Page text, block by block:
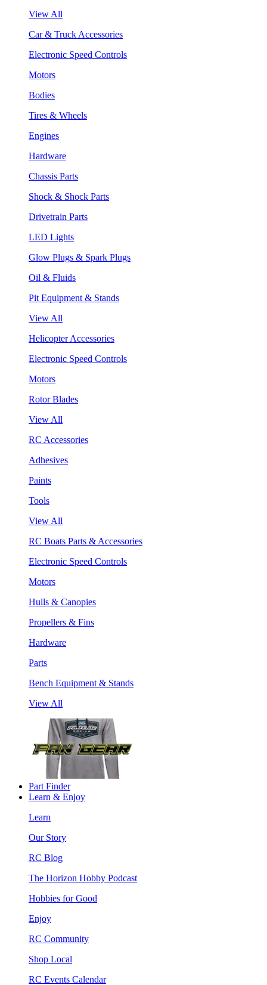
View All
Car & Truck Accessories
Electronic Speed Controls
Motors
Bodies
Tires & Wheels
Engines
Hardware
Chassis Parts
Shock & Shock Parts
Drivetrain Parts
LED Lights
Glow Plugs & Spark Plugs
Oil & Fluids
Pit Equipment & Stands
View All
Helicopter Accessories
Electronic Speed Controls
Motors
Rotor Blades
View All
RC Accessories
Adhesives
Paints
Tools
View All
RC Boats Parts & Accessories
Electronic Speed Controls
Motors
Hulls & Canopies
Propellers & Fins
Hardware
Parts
Bench Equipment & Stands
View All
Part Finder
Learn & Enjoy
Learn
Our Story
RC Blog
The Horizon Hobby Podcast
Hobbies for Good
Enjoy
RC Community
Shop Local
RC Events Calendar